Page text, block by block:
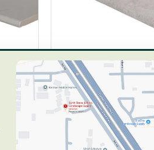
Beton Grey Pavers
View Product